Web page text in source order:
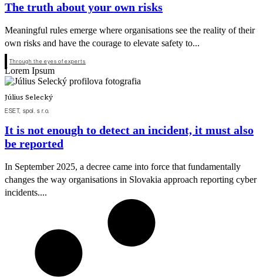
The truth about your own risks
Meaningful rules emerge where organisations see the reality of their
own risks and have the courage to elevate safety to...
Through the eyes of experts
Lorem Ipsum
Július Selecký
ESET, spol. s r.o.
It is not enough to detect an incident, it must also
be reported
In September 2025, a decree came into force that fundamentally
changes the way organisations in Slovakia approach reporting cyber
incidents....